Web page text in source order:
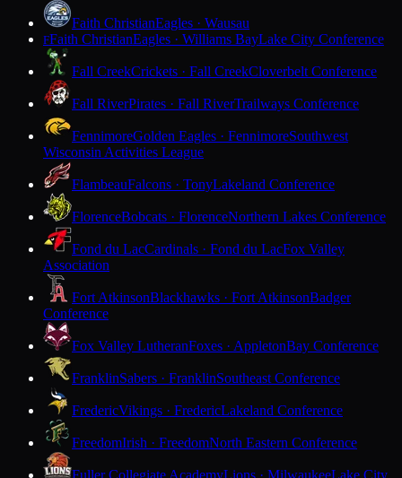
Faith ChristianEagles · Wausau
FFaith ChristianEagles · Williams BayLake City Conference
Fall CreekCrickets · Fall CreekCloverbelt Conference
Fall RiverPirates · Fall RiverTrailways Conference
FennimoreGolden Eagles · FennimoreSouthwest
Wisconsin Activities League
FlambeauFalcons · TonyLakeland Conference
FlorenceBobcats · FlorenceNorthern Lakes Conference
Fond du LacCardinals · Fond du LacFox Valley
Association
Fort AtkinsonBlackhawks · Fort AtkinsonBadger
Conference
Fox Valley LutheranFoxes · AppletonBay Conference
FranklinSabers · FranklinSoutheast Conference
FredericVikings · FredericLakeland Conference
FreedomIrish · FreedomNorth Eastern Conference
Fuller Collegiate AcademyLions · MilwaukeeLake City